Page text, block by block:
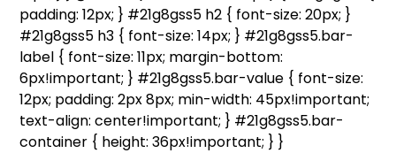
padding: 12px; } #21g8gss5 h2 { font-size: 20px; }
#21g8gss5 h3 { font-size: 14px; } #21g8gss5.bar-
label { font-size: 11px; margin-bottom:
6px!important; } #21g8gss5.bar-value { font-size:
12px; padding: 2px 8px; min-width: 45px!important;
text-align: center!important; } #21g8gss5.bar-
container { height: 36px!important; } }